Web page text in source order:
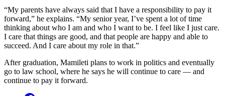
“My parents have always said that I have a responsibility to pay it
forward,” he explains. “My senior year, I’ve spent a lot of time
thinking about who I am and who I want to be. I feel like I just care.
I care that things are good, and that people are happy and able to
succeed. And I care about my role in that.”
After graduation, Mamileti plans to work in politics and eventually
go to law school, where he says he will continue to care — and
continue to pay it forward.